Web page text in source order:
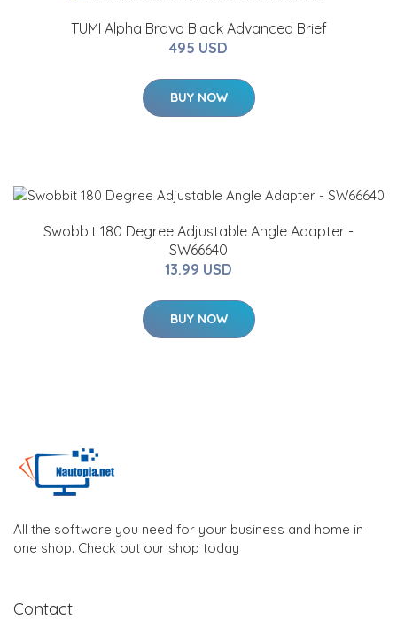
TUMI Alpha Bravo Black Advanced Brief
495 USD
BUY NOW
Swobbit 180 Degree Adjustable Angle Adapter -
SW66640
13.99 USD
BUY NOW
All the software you need for your business and home in
one shop. Check out our shop today
Contact